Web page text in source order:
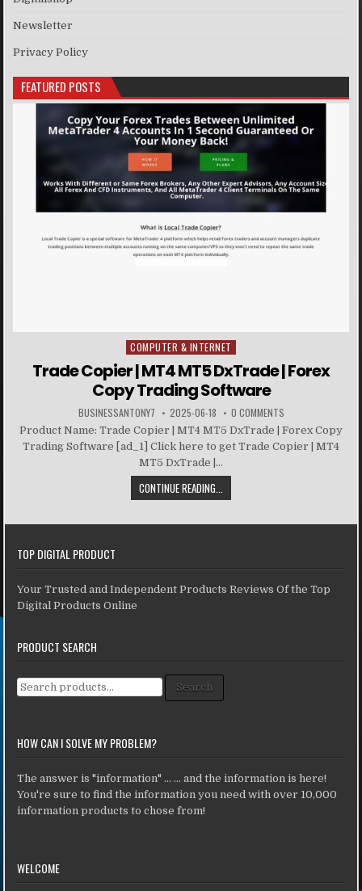
Newsletter
Privacy Policy
FEATURED POSTS
Posted in
COMPUTER & INTERNET
Trade Copier | MT4 MT5 DxTrade | Forex
Copy Trading Software
BUSINESSANTONY7 2025-06-18 0 COMMENTS
Product Name: Trade Copier | MT4 MT5 DxTrade | Forex Copy
Trading Software [ad_1] Click here to get Trade Copier | MT4
MT5 DxTrade |...
CONTINUE READING...
TOP DIGITAL PRODUCT
Your Trusted and Independent Products Reviews Of the Top
Digital Products Online
PRODUCT SEARCH
Search for: Search
HOW CAN I SOLVE MY PROBLEM?
The answer is "information" ... ... and the information is here!
You're sure to find the information you need with over 10,000
information products to chose from!
WELCOME